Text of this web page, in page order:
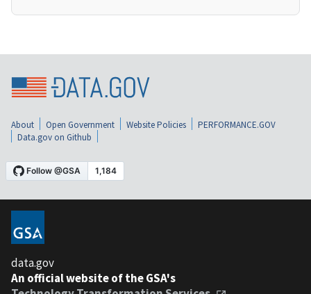
About Open Government Website Policies
PERFORMANCE.GOV
Data.gov on Github
data.gov
An official website of the GSA's